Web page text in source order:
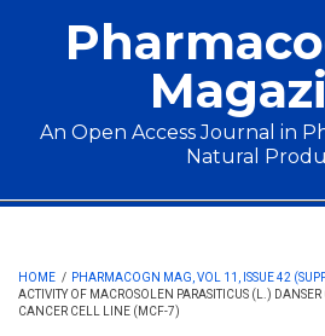
An Open Access Journal in
Natural
Main menu
HOME / PHARMACOGN MAG, VOL 11, ISSUE 42
ACTIVITY OF MACROSOLEN PARASITICUS (L.)
CANCER CELL LINE (MCF-7)